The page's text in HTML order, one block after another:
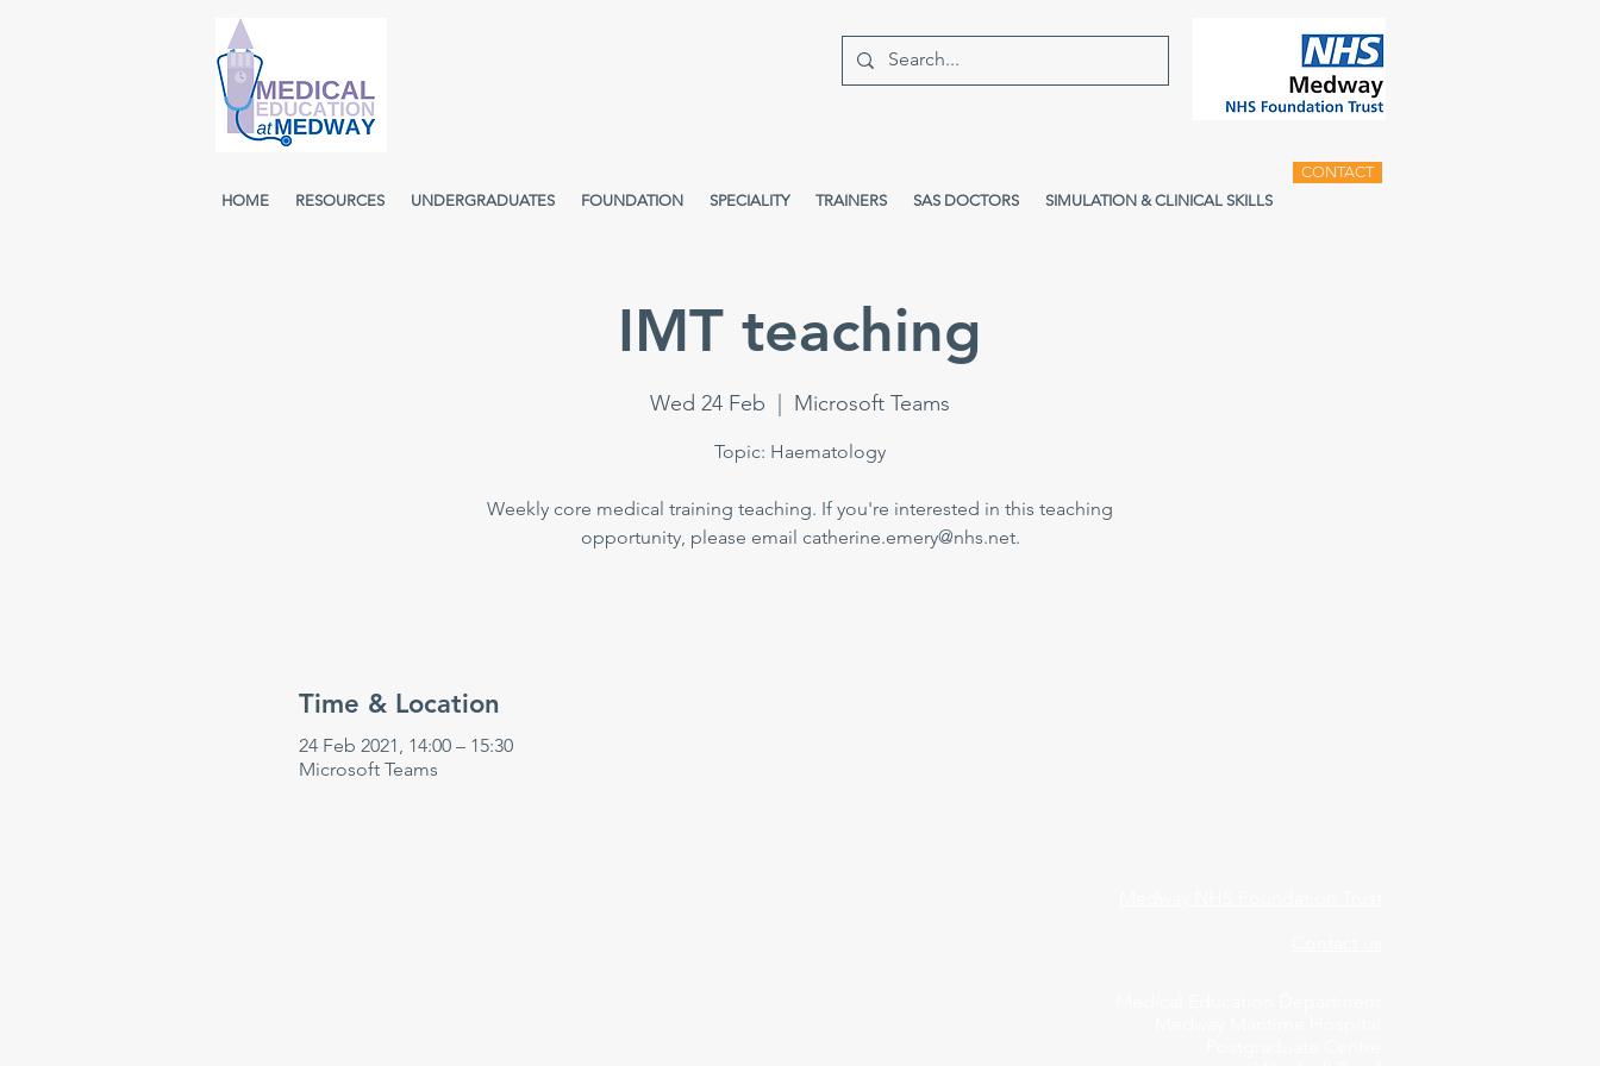
HOME RESOURCES UNDERGRADUATES FOUNDATION SPECIALITY TRAINERS SAS DOCTORS SIMULATION & CLINICAL SKILLS
CONTACT
IMT teaching
Wed 24 Feb Microsoft Teams
Topic: Haematology
Weekly core medical training teaching. If you're interested in this teaching
opportunity, please email catherine.emery@nhs.net.
Time & Location
24 Feb 2021, 14:00 – 15:30
Microsoft Teams